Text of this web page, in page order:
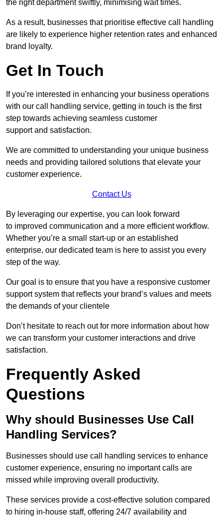
the right department swiftly, minimising wait times.
As a result, businesses that prioritise effective call handling
are likely to experience higher retention rates and enhanced
brand loyalty.
Get In Touch
If you’re interested in enhancing your business operations
with our call handling service, getting in touch is the first
step towards achieving seamless customer
support and satisfaction.
We are committed to understanding your unique business
needs and providing tailored solutions that elevate your
customer experience.
Contact Us
By leveraging our expertise, you can look forward
to improved communication and a more efficient workflow.
Whether you’re a small start-up or an established
enterprise, our dedicated team is here to assist you every
step of the way.
Our goal is to ensure that you have a responsive customer
support system that reflects your brand’s values and meets
the demands of your clientele
Don’t hesitate to reach out for more information about how
we can transform your customer interactions and drive
satisfaction.
Frequently Asked
Questions
Why should Businesses Use Call
Handling Services?
Businesses should use call handling services to enhance
customer experience, ensuring no important calls are
missed while improving overall productivity.
These services provide a cost-effective solution compared
to hiring in-house staff, offering 24/7 availability and